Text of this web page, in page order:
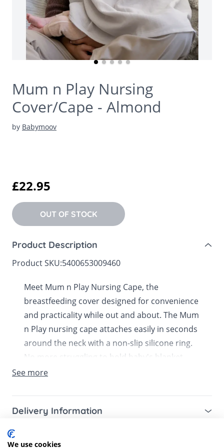
Mum n Play Nursing
Cover/Cape - Almond
by Babymoov
£22.95
OUT OF STOCK
Product Description
Product SKU:5400653009460
Meet Mum n Play Nursing Cape, the
breastfeeding cover designed for convenience
and practicality while out and about. The Mum
n Play nursing cape attaches easily in seconds
around the neck with a non-slip silicone ring.
No more struggling to hold baby's blanket
around you. This practical cape ensures you
You can adjust it as you please, providing all
the privacy you need whilst ensuring your
perfect size for providing privacy whilst
See more
Delivery Information
Mainland UK for purchases over £49 – free next
working day tracked delivery via DPD couriers,
Customer Reviews
We use cookies